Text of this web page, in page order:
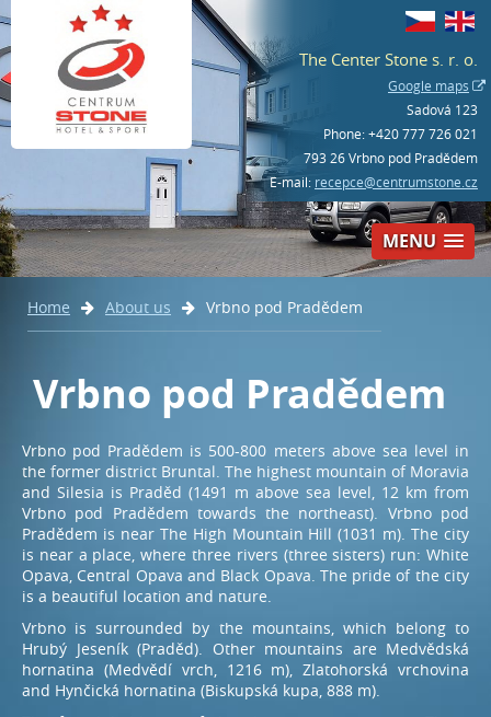
The Center Stone s. r. o.
Google maps
Sadová 123
Phone:+420 777 726 021
793 26 Vrbno pod Pradědem
E-mail: recepce@centrumstone.cz
MENU
Book – hotel
+420 554 230 268
Book – restaurant
+420 774 601 902
Home About us Vrbno pod Pradědem
Vrbno pod Pradědem
Vrbno pod Pradědem is 500-800 meters above sea level in
the former district Bruntal. The highest mountain of Moravia
and Silesia is Praděd (1491 m above sea level, 12 km from
Vrbno pod Pradědem towards the northeast). Vrbno pod
Pradědem is near The High Mountain Hill (1031 m). The city
is near a place, where three rivers (three sisters) run: White
Opava, Central Opava and Black Opava. The pride of the city
is a beautiful location and nature.
Vrbno is surrounded by the mountains, which belong to
Hrubý Jeseník (Praděd). Other mountains are Medvědská
hornatina (Medvědí vrch, 1216 m), Zlatohorská vrchovina
and Hynčická hornatina (Biskupská kupa, 888 m).